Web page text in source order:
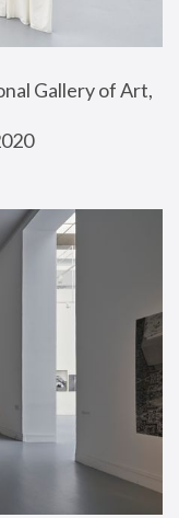
Gallery of Art,